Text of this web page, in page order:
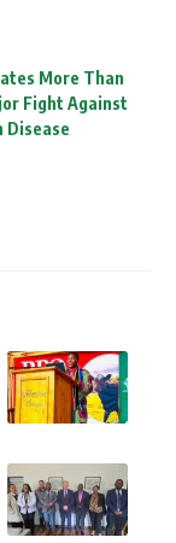
More Than
Fight Against
Disease